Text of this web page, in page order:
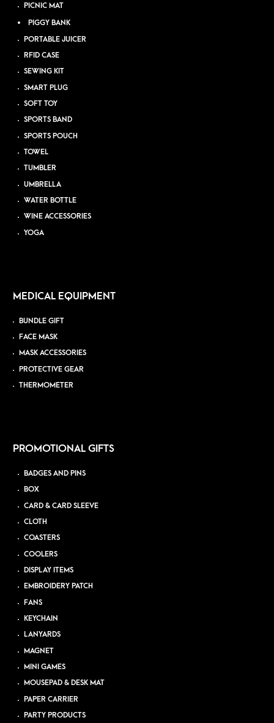
PICNIC MAT
PIGGY BANK
PORTABLE JUICER
RFID CASE
SEWING KIT
SMART PLUG
SOFT TOY
SPORTS BAND
SPORTS POUCH
TOWEL
TUMBLER
UMBRELLA
WATER BOTTLE
WINE ACCESSORIES
YOGA
MEDICAL EQUIPMENT
BUNDLE GIFT
FACE MASK
MASK ACCESSORIES
PROTECTIVE GEAR
THERMOMETER
PROMOTIONAL GIFTS
BADGES AND PINS
BOX
CARD & CARD SLEEVE
CLOTH
COASTERS
COOLERS
DISPLAY ITEMS
EMBROIDERY PATCH
FANS
KEYCHAIN
LANYARDS
MAGNET
MINI GAMES
MOUSEPAD & DESK MAT
PAPER CARRIER
PARTY PRODUCTS